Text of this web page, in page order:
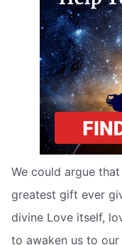
We could argue
greatest gift ever
divine Love itself,
to awaken us to